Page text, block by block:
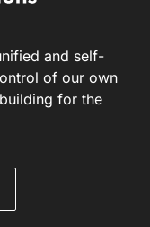
and self-
of our own
for the